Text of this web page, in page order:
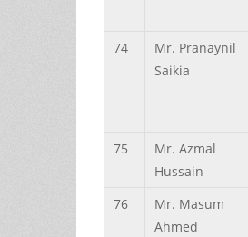
74 Mr. Pranaynil
Saikia
75 Mr. Azmal
Hussain
76
Mr. Masum
Ahmed